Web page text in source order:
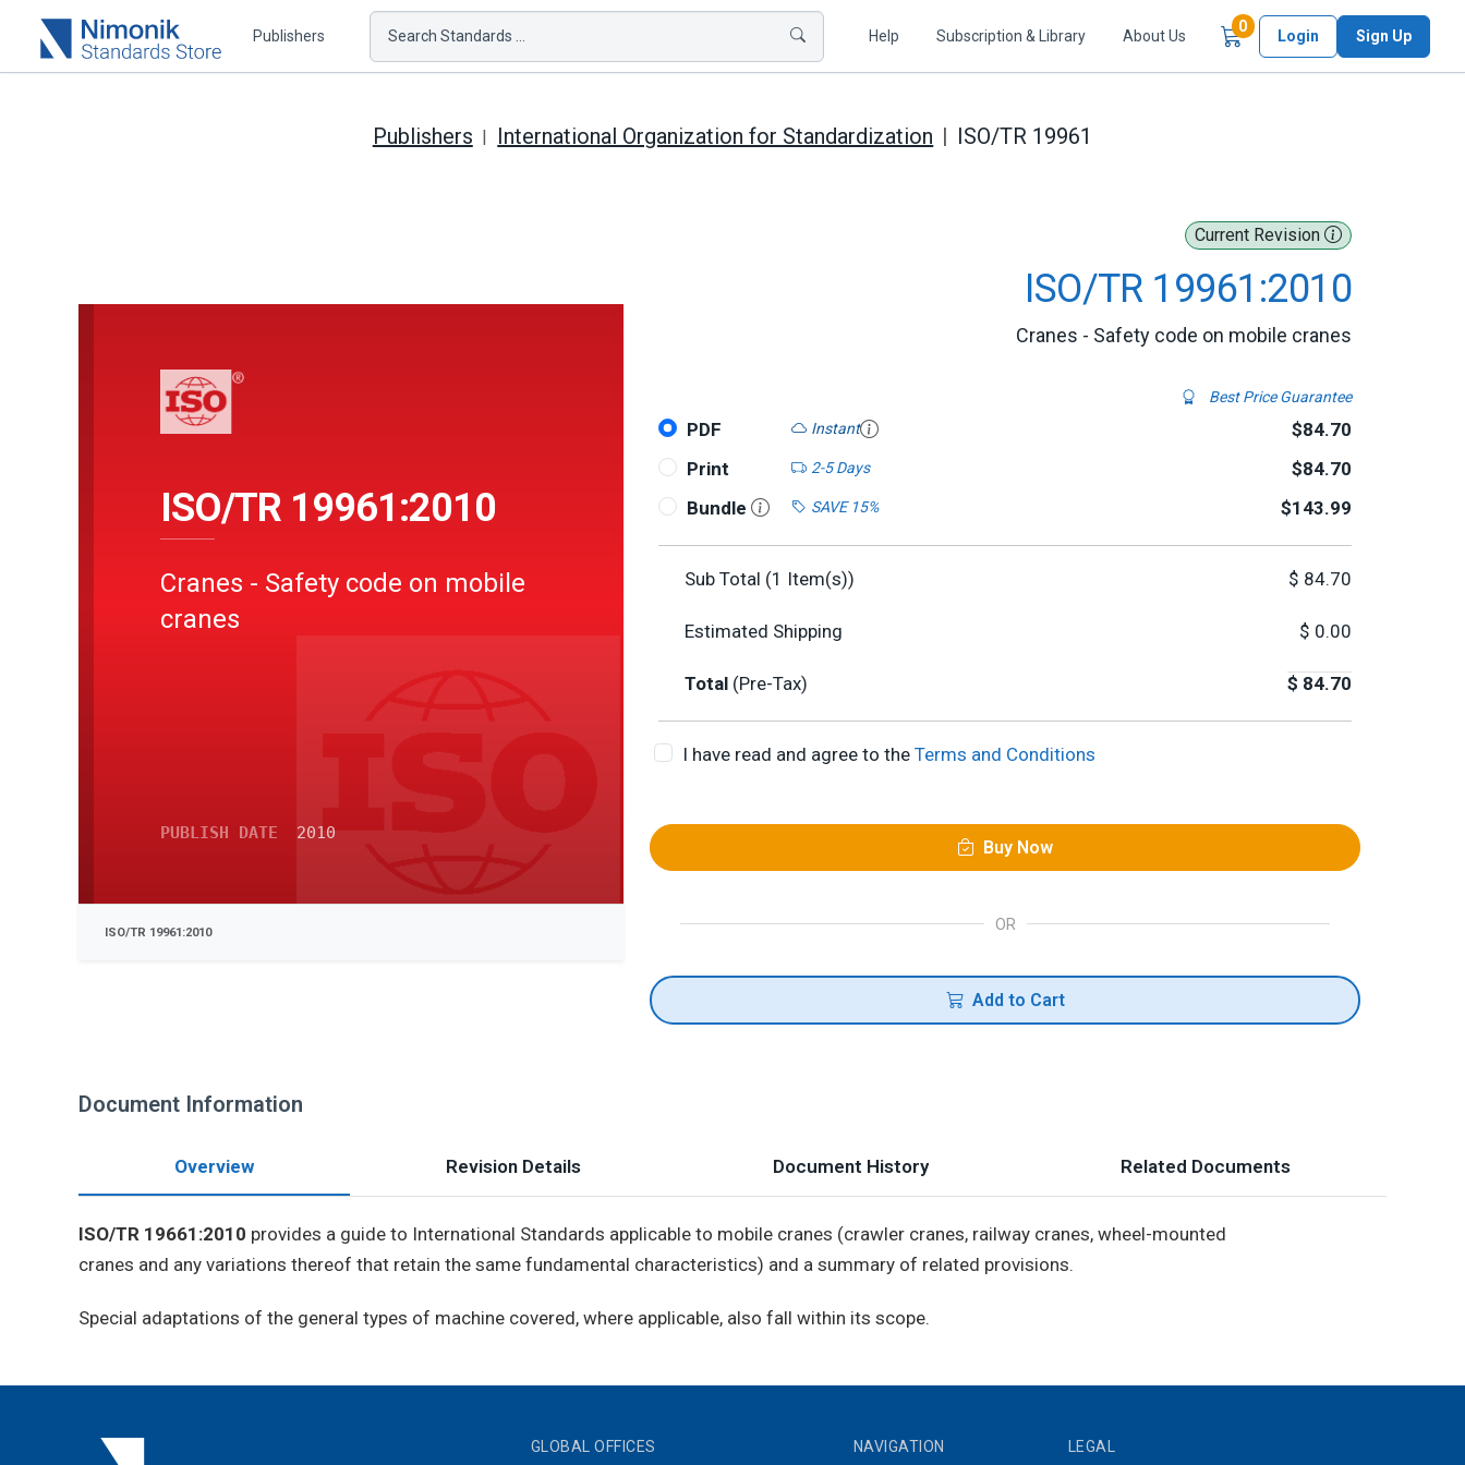
Publishers Search Standards ... Help Subscription & Library About Us
0Items in Cart
Login Sign Up
Publishers International Organization for Standardization ISO/TR 19961
Current Revision
ISO/TR 19961:2010
Cranes - Safety code on mobile cranes
Best Price Guarantee
PDF Instant
$84.70
Print
2-5 Days
$84.70
Bundle
SAVE 15% $143.99
Sub Total (1 Item(s)) $ 84.70
Estimated Shipping $ 0.00
Total (Pre-Tax) $ 84.70
I have read and agree to the Terms and Conditions
Buy Now
OR
Add to Cart
ISO/TR 19961:2010
Cranes - Safety code on mobile
cranes
PUBLISH DATE 2010
ISO/TR 19961:2010
Document Information
Overview Revision Details Document History Related Documents
ISO/TR 19661:2010 provides a guide to International Standards applicable to mobile cranes (crawler cranes, railway cranes, wheel-mounted
cranes and any variations thereof that retain the same fundamental characteristics) and a summary of related provisions.
Special adaptations of the general types of machine covered, where applicable, also fall within its scope.
GLOBAL OFFICES NAVIGATION LEGAL